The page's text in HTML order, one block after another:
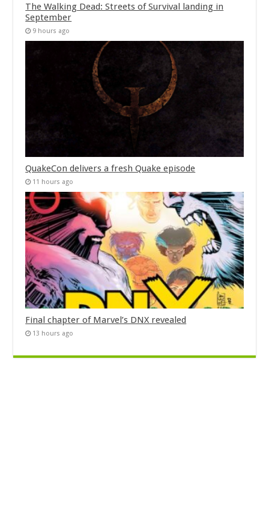
The Walking Dead: Streets of Survival landing in
September
9 hours ago
QuakeCon delivers a fresh Quake episode
11 hours ago
Final chapter of Marvel’s DNX revealed
13 hours ago